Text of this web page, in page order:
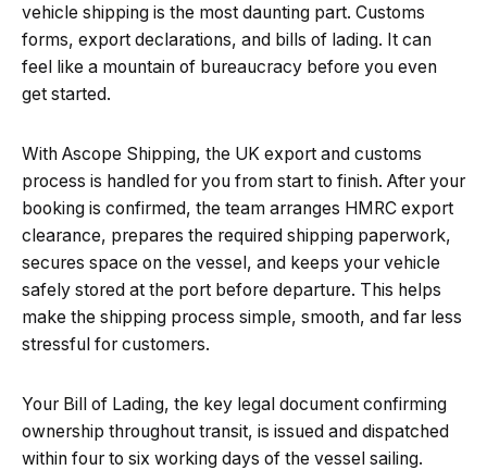
vehicle shipping is the most daunting part. Customs
forms, export declarations, and bills of lading. It can
feel like a mountain of bureaucracy before you even
get started.
With Ascope Shipping, the UK export and customs
process is handled for you from start to finish. After your
booking is confirmed, the team arranges HMRC export
clearance, prepares the required shipping paperwork,
secures space on the vessel, and keeps your vehicle
safely stored at the port before departure. This helps
make the shipping process simple, smooth, and far less
stressful for customers.
Your Bill of Lading, the key legal document confirming
ownership throughout transit, is issued and dispatched
within four to six working days of the vessel sailing.